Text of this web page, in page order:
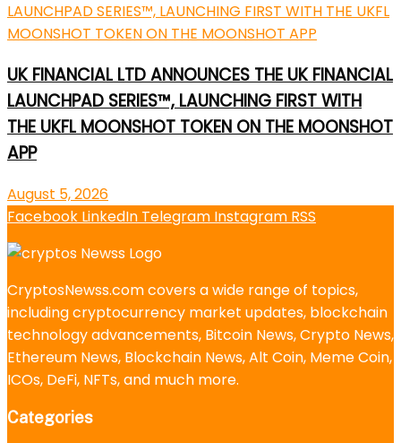
UK FINANCIAL LTD ANNOUNCES THE UK FINANCIAL
LAUNCHPAD SERIES™, LAUNCHING FIRST WITH
THE UKFL MOONSHOT TOKEN ON THE MOONSHOT
APP
August 5, 2026
Facebook LinkedIn Telegram Instagram RSS
CryptosNewss.com covers a wide range of topics,
including cryptocurrency market updates, blockchain
technology advancements, Bitcoin News, Crypto News,
Ethereum News, Blockchain News, Alt Coin, Meme Coin,
ICOs, DeFi, NFTs, and much more.
Categories